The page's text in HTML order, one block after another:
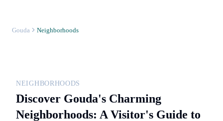
Gouda Neighborhoods
NEIGHBORHOODS
Discover Gouda's Charming
Neighborhoods: A Visitor's Guide to